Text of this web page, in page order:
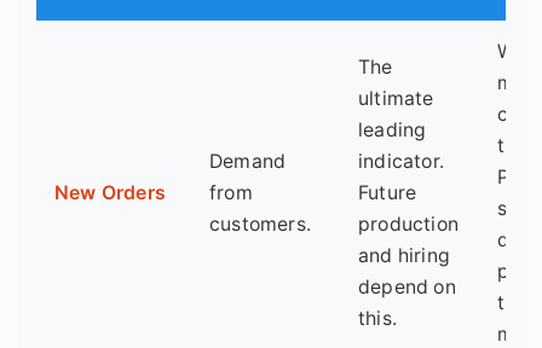
New Orders
Demand
from
customers.
The
ultimate
leading
indicator.
Future
production
and hiring
depend on
this.
the
PMI.